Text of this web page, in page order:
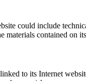
could include
materials contained on
to its Internet